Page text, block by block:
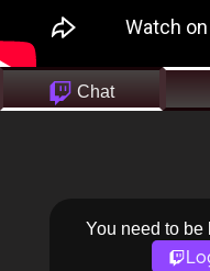
Chat
You need to